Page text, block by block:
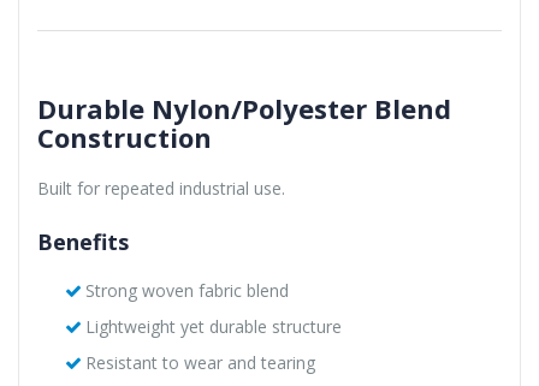
Durable Nylon/Polyester Blend
Construction
Built for repeated industrial use.
Benefits
Strong woven fabric blend
Lightweight yet durable structure
Resistant to wear and tearing